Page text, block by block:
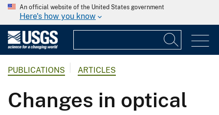
An official website of the United States government
Here's how you know
PUBLICATIONS ARTICLES
Changes in optical